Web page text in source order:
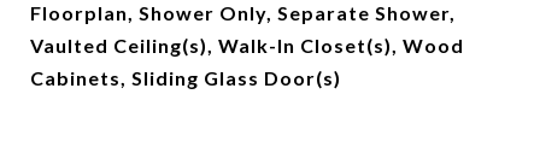
Floorplan, Shower Only, Separate Shower,
Vaulted Ceiling(s), Walk-In Closet(s), Wood
Cabinets, Sliding Glass Door(s)